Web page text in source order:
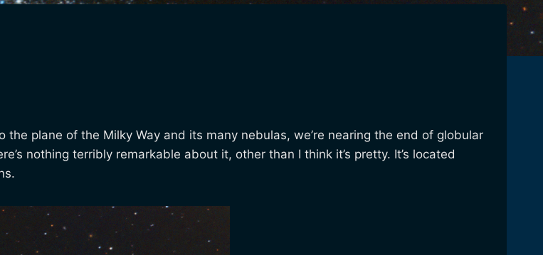
plane of the Milky Way and its many nebulas, we’re nearing the end of globular
nothing terribly remarkable about it, other than I think it’s pretty. It’s located